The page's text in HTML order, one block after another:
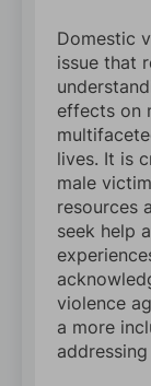
Domestic
issue that
effects on
lives. It is
male
resources
seek help
violence
a more